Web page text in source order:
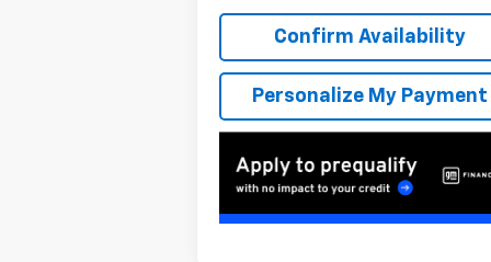
Confirm Availability
Personalize My Payment